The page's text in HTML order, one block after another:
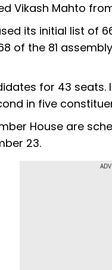
Vikash Mahto
its initial list
of the 81
for 43 seats.
in five
House are
23.